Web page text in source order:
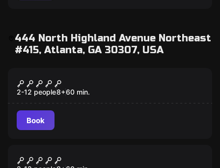
444 North Highland Avenue Northeast
#415, Atlanta, GA 30307, USA
Pharaoh
2-12 people8+60 min.
Book
Outbreak